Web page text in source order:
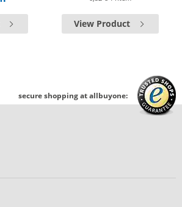
View Product
secure shopping at allbuyone: